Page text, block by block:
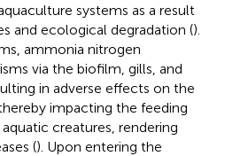
systems as a result
and ecological degradation ().
ammonia nitrogen
via the biofilm, gills, and
in adverse effects on the
impacting the feeding
creatures, rendering
(). Upon entering the